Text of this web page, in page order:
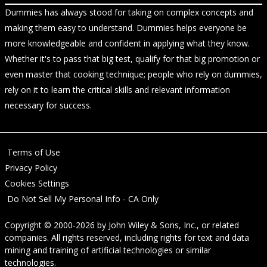
Dummies has always stood for taking on complex concepts and
making them easy to understand. Dummies helps everyone be
more knowledgeable and confident in applying what they know.
Whether it's to pass that big test, qualify for that big promotion or
even master that cooking technique; people who rely on dummies,
rely on it to learn the critical skills and relevant information
necessary for success.
Terms of Use
Privacy Policy
Cookies Settings
Do Not Sell My Personal Info - CA Only
Copyright © 2000-2026 by John Wiley & Sons, Inc., or related
companies. All rights reserved, including rights for text and data
mining and training of artificial technologies or similar
technologies.